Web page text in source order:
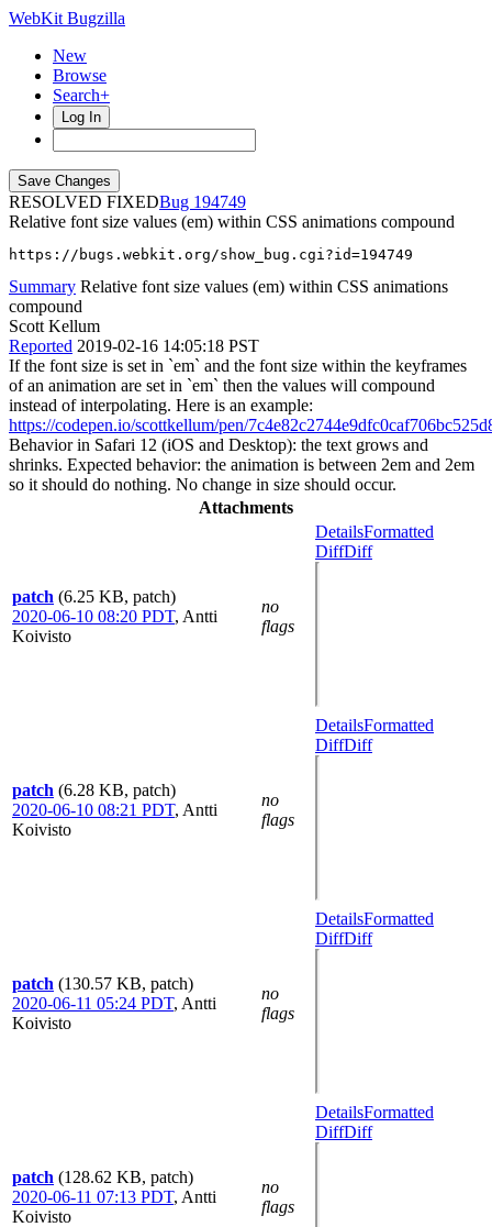
WebKit Bugzilla
New
Browse
Search+
Log In
RESOLVED FIXED
194749
Relative font size values (em) within CSS animations compound
https://bugs.webkit.org/show_bug.cgi?id=194749
Summary Relative font size values (em) within CSS animations
compound
Scott Kellum
Reported 2019-02-16 14:05:18 PST
If the font size is set in `em` and the font size within the keyframes
of an animation are set in `em` then the values will compound
instead of interpolating. Here is an example:
https://codepen.io/scottkellum/pen/
Behavior in Safari 12 (iOS and Desktop): the text grows and
shrinks. Expected behavior: the animation is between 2em and 2em
so it should do nothing. No change in size should occur.
Attachments
patch (6.25 KB, patch)
2020-06-10 08:20 PDT, Antti
Koivisto
no
flags
DetailsFormatted
DiffDiff
patch (6.28 KB, patch)
2020-06-10 08:21 PDT, Antti
Koivisto
no
flags
DetailsFormatted
DiffDiff
patch (130.57 KB, patch)
2020-06-11 05:24 PDT, Antti
Koivisto
no
flags
DetailsFormatted
DiffDiff
patch (128.62 KB, patch)
2020-06-11 07:13 PDT, Antti
Koivisto
no
flags
DetailsFormatted
DiffDiff